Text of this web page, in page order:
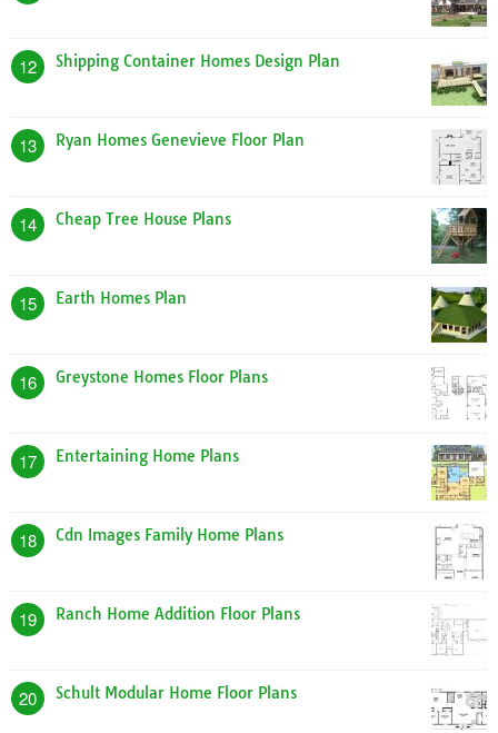
12 Shipping Container Homes Design Plan
13 Ryan Homes Genevieve Floor Plan
14 Cheap Tree House Plans
15 Earth Homes Plan
16 Greystone Homes Floor Plans
17 Entertaining Home Plans
18 Cdn Images Family Home Plans
19 Ranch Home Addition Floor Plans
20 Schult Modular Home Floor Plans